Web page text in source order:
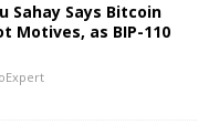
Sahay Says Bitcoin
Motives, as BIP-110